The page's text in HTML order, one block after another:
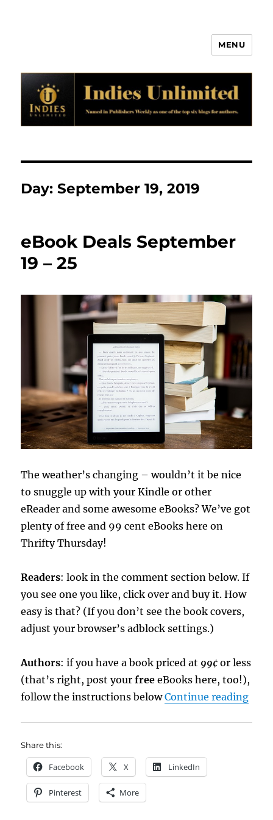
MENU
Day:September 19, 2019
eBook Deals September
19 – 25
The weather’s changing – wouldn’t it be nice
to snuggle up with your Kindle or other
eReader and some awesome eBooks? We’ve got
plenty of free and 99 cent eBooks here on
Thrifty Thursday!
Readers: look in the comment section below. If
you see one you like, click over and buy it. How
easy is that? (If you don’t see the book covers,
adjust your browser’s adblock settings.)
Authors: if you have a book priced at 99¢ or less
(that’s right, post yourfree eBooks here, too!),
follow the instructions belowContinue reading
Share this:
Facebook X LinkedIn
Pinterest More